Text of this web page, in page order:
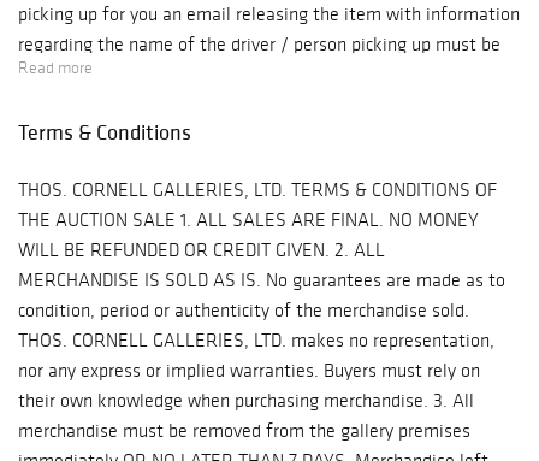
picking up for you an email releasing the item with information
regarding the name of the driver / person picking up must be
provided and we require photo i.d. upon arrival. PLYCON
- jay@plyconvanlines.com UPS STORE: MGR. KRISTIN 631-289-
6678 sales@daksglobal.com RB SHIPPING LLC - 404-524-9122
- info@rbshippingllc.com DAG EXPRESS 646-258-1791 ACE
EXCHANGE LLC. 646-546-1075 / ace1exchange@gmail.com
PIANO MOVING SERVICES - SASHA - 917-754-5817 PAYMENT
PLEASE CALL THE GALLERY TO MAKE PAYMENT. (631) 289-
9505 WE DO NOT ACCEPT PAYPAL PAYMENTS.
Read more
Terms & Conditions
THOS. CORNELL GALLERIES, LTD. TERMS & CONDITIONS OF
THE AUCTION SALE 1. ALL SALES ARE FINAL. NO MONEY
WILL BE REFUNDED OR CREDIT GIVEN. 2. ALL
MERCHANDISE IS SOLD AS IS. No guarantees are made as to
condition, period or authenticity of the merchandise sold.
THOS. CORNELL GALLERIES, LTD. makes no representation,
nor any express or implied warranties. Buyers must rely on
their own knowledge when purchasing merchandise. 3. All
merchandise must be removed from the gallery premises